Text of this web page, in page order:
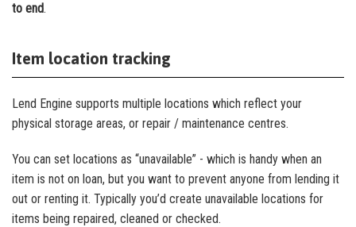
to end.
Item location tracking
Lend Engine supports multiple locations which reflect your
physical storage areas, or repair / maintenance centres.
You can set locations as “unavailable” - which is handy when an
item is not on loan, but you want to prevent anyone from lending it
out or renting it. Typically you’d create unavailable locations for
items being repaired, cleaned or checked.